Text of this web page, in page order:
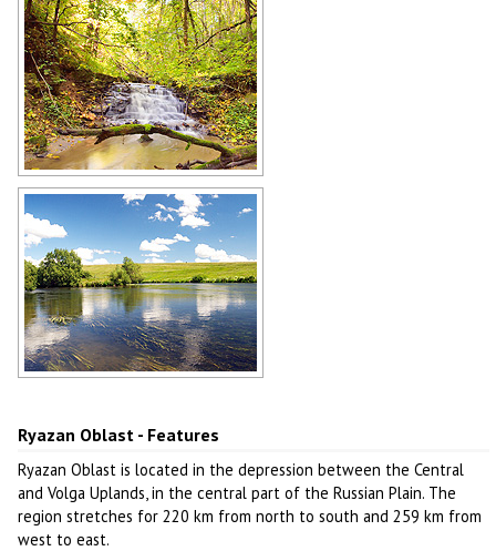
Forest stream in Ryazan Oblast
Author: Mikhail Grizly
Ryazan Oblast - Features
Ryazan Oblast is located in the depression between the Central
and Volga Uplands, in the central part of the Russian Plain. The
region stretches for 220 km from north to south and 259 km from
west to east.